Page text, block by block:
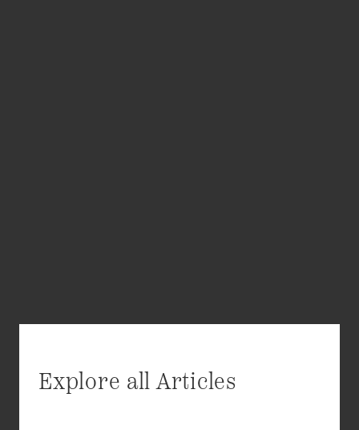
Explore all Articles